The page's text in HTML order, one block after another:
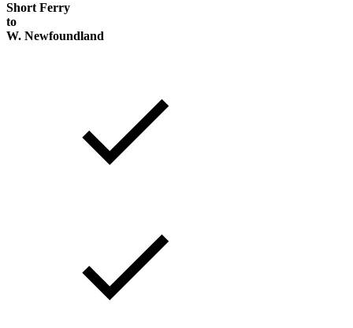
Short Ferry
to
W. Newfoundland